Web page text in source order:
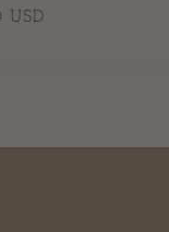
USD